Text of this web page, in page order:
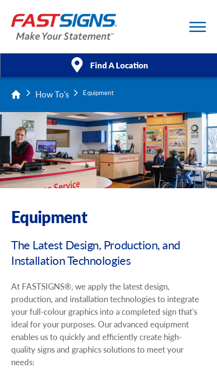
Find A Location
Products
Services
About Us
Help & Support
Request A Quote
Shop Now - Order Online
How To's Equipment
Equipment
The Latest Design, Production, and
Installation Technologies
At FASTSIGNS®, we apply the latest design,
production, and installation technologies to integrate
your full-colour graphics into a completed sign that's
ideal for your purposes. Our advanced equipment
enables us to quickly and efficiently create high-
quality signs and graphics solutions to meet your
needs: